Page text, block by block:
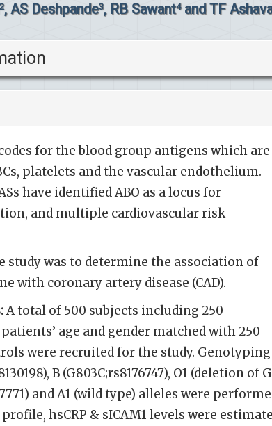
2, AS Deshpande3, RB Sawant4and TF
for the blood group antigens which are
platelets and the vascular endothelium.
have identified ABO as a locus for
and multiple cardiovascular risk
study was to determine the association of
with coronary artery disease (CAD).
A total of 500 subjects including 250
age and gender matched with 250
were recruited for the study.
B (G803C;rs8176747), O1 (deletion of
and A1 (wild type) alleles were
hsCRP & sICAM1 levels were